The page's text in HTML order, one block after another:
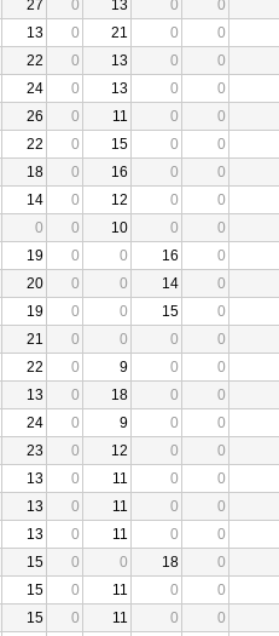
27 0 13 0 0
13 0 21 0 0
22 0 13 0 0
24 0 13 0 0
26 0 11 0 0
22 0 15 0 0
18 0 16 0 0
14 0 12 0 0
0 0 10 0 0
19 0 0 16 0
20 0 0 14 0
19 0 0 15 0
21 0 0 0 0
22 0 9 0 0
13 0 18 0 0
24 0 9 0 0
23 0 12 0 0
13 0 11 0 0
13 0 11 0 0
13 0 11 0 0
15 0 0 18 0
15 0 11 0 0
15 0 11 0 0